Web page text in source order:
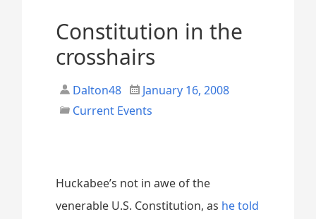
Constitution in the
crosshairs
Dalton48
January 16, 2008
Current Events
Huckabee’s not in awe of the
venerable U.S. Constitution, as he told